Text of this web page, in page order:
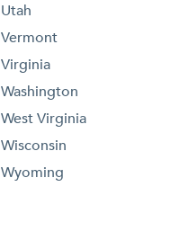
Utah
Vermont
Virginia
Washington
West Virginia
Wisconsin
Wyoming